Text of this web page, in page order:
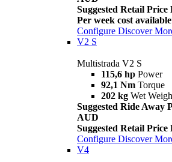
Suggested Retail
Per week cost
Configure Discover
V2 S
Multistrada V2 S
115,6 hp Power
92,1 Nm Torque
202 kg Wet
Suggested Ride Away
AUD
Suggested Retail
Configure Discover
V4